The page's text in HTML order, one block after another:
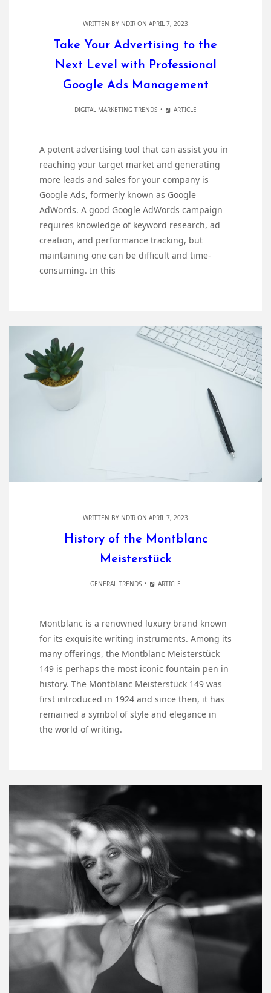
WRITTEN BY NDIR ON APRIL 7, 2023
Take Your Advertising to the
Next Level with Professional
Google Ads Management
DIGITAL MARKETING TRENDS ARTICLE
A potent advertising tool that can assist you in
reaching your target market and generating
more leads and sales for your company is
Google Ads, formerly known as Google
AdWords. A good Google AdWords campaign
requires knowledge of keyword research, ad
creation, and performance tracking, but
maintaining one can be difficult and time-
consuming. In this
WRITTEN BY NDIR ON APRIL 7, 2023
History of the Montblanc
Meisterstück
GENERAL TRENDS ARTICLE
Montblanc is a renowned luxury brand known
for its exquisite writing instruments. Among its
many offerings, the Montblanc Meisterstück
149 is perhaps the most iconic fountain pen in
history. The Montblanc Meisterstück 149 was
first introduced in 1924 and since then, it has
remained a symbol of style and elegance in
the world of writing.